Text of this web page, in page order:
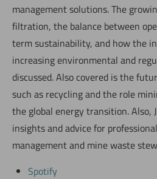
management solutions. The
filtration, the balance between
term sustainability, and how the
increasing environmental and
discussed. Also covered is the
such as recycling and the role
the global energy transition. Also,
insights and advice for
management and mine waste
Spotify